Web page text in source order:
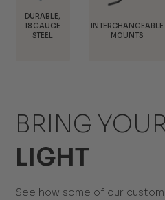
INTERCHANGEABLE
MOUNTS
DAWN
COMPATIBLE
BRING
LIGHT
See how some of our